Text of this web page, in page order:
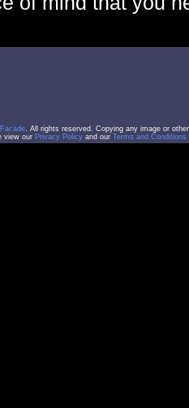
Facade. All rights reserved. Copying any image or
view our Privacy Policy and our Terms and Conditions